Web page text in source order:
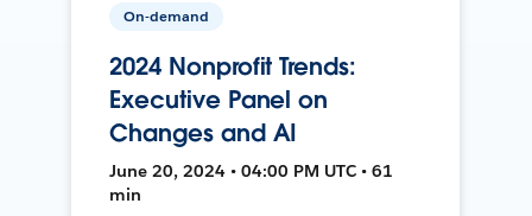
On-demand
2024 Nonprofit Trends:
Executive Panel on
Changes and AI
June 20, 2024 • 04:00 PM UTC • 61
min